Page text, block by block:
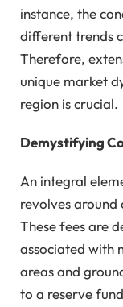
instance, the
different trends
Therefore,
unique market
region is crucial.
Demystifying
An integral
revolves around
These fees are
associated with
areas and
to a reserve